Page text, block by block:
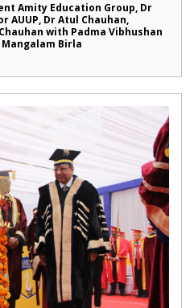
Amity Education Group, Dr
AUUP, Dr Atul Chauhan,
with Padma Vibhushan
Mangalam Birla